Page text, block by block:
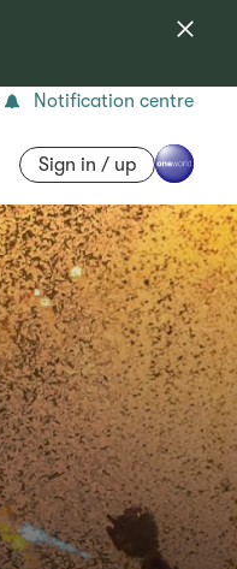
Notification centre
Sign in / up